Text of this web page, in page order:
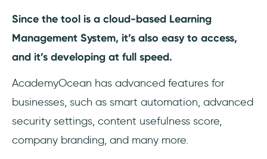
Since the tool is a cloud-based Learning
Management System, it’s also easy to access,
and it’s developing at full speed.
AcademyOcean has advanced features for
businesses, such as smart automation, advanced
security settings, content usefulness score,
company branding, and many more.